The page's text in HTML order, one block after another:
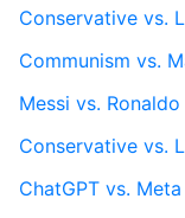
Conservative vs.
Communism vs.
Messi vs. Ronaldo
Conservative vs.
ChatGPT vs. Meta